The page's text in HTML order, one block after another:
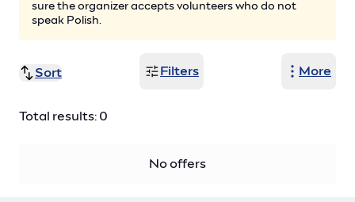
sure the organizer accepts volunteers who do not
speak Polish.
Sort
Title (A-Z)
Filters More
Total results: 0
No offers